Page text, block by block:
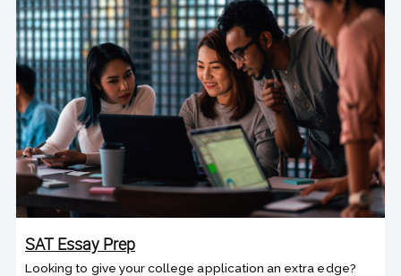
SAT Essay Prep
Looking to give your college application an extra edge?